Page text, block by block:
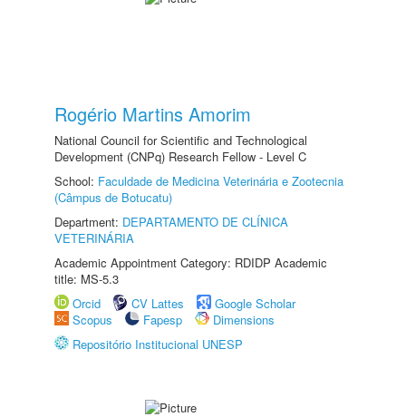
Rogério Martins Amorim
National Council for Scientific and Technological
Development (CNPq) Research Fellow - Level C
School: Faculdade de Medicina Veterinária e Zootecnia
(Câmpus de Botucatu)
Department: DEPARTAMENTO DE CLÍNICA
VETERINÁRIA
Academic Appointment Category: RDIDP Academic
title: MS-5.3
Orcid
CV Lattes
Google Scholar
Scopus
Fapesp
Dimensions
Repositório Institucional UNESP